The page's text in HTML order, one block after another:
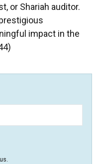
or Shariah auditor.
impact in the